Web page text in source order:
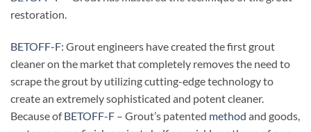
restoration.
BETOFF-F: Grout engineers have created the first grout
cleaner on the market that completely removes the need to
scrape the grout by utilizing cutting-edge technology to
create an extremely sophisticated and potent cleaner.
Because ofBETOFF-F – Grout’s patented method and goods,